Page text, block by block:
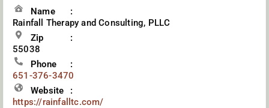
Name
Rainfall Therapy and Consulting, PLLC
Zip
55038
Phone
651-376-3470
Website
https://rainfalltc.com/